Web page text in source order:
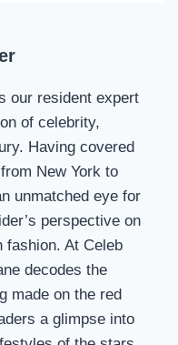
our resident expert
of celebrity,
Having covered
New York to
unmatched eye for
perspective on
fashion. At Celeb
decodes the
made on the red
a glimpse into